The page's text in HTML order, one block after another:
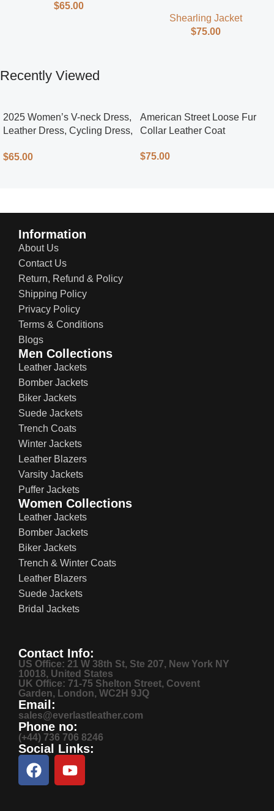
$65.00
Shearling Jacket
$75.00
Recently Viewed
2025 Women’s V-neck Dress,
Leather Dress, Cycling Dress,
$65.00
American Street Loose Fur
Collar Leather Coat
$75.00
Information
About Us
Contact Us
Return, Refund & Policy
Shipping Policy
Privacy Policy
Terms & Conditions
Blogs
Men Collections
Leather Jackets
Bomber Jackets
Biker Jackets
Suede Jackets
Trench Coats
Winter Jackets
Leather Blazers
Varsity Jackets
Puffer Jackets
Women Collections
Leather Jackets
Bomber Jackets
Biker Jackets
Trench & Winter Coats
Leather Blazers
Suede Jackets
Bridal Jackets
Contact Info:
US Office: 21 W 38th St, Ste 207, New York NY
10018, United States
UK Office: 71-75 Shelton Street, Covent
Garden, London, WC2H 9JQ
Email:
sales@everlastleather.com
Phone no:
(+44) 736 706 8246
Social Links: